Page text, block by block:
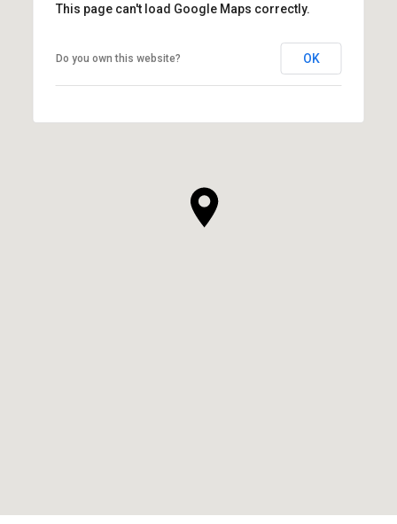
This page can't load Google Maps correctly.
Do you own this website? OK